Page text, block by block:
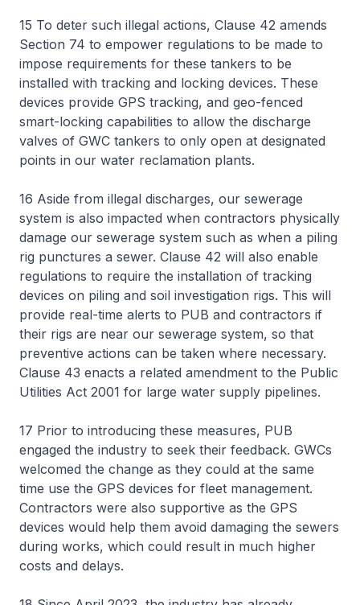
15 To deter such illegal actions, Clause 42 amends
Section 74 to empower regulations to be made to
impose requirements for these tankers to be
installed with tracking and locking devices. These
devices provide GPS tracking, and geo-fenced
smart-locking capabilities to allow the discharge
valves of GWC tankers to only open at designated
points in our water reclamation plants.
16 Aside from illegal discharges, our sewerage
system is also impacted when contractors physically
damage our sewerage system such as when a piling
rig punctures a sewer. Clause 42 will also enable
regulations to require the installation of tracking
devices on piling and soil investigation rigs. This will
provide real-time alerts to PUB and contractors if
their rigs are near our sewerage system, so that
preventive actions can be taken where necessary.
Clause 43 enacts a related amendment to the Public
Utilities Act 2001 for large water supply pipelines.
17 Prior to introducing these measures, PUB
engaged the industry to seek their feedback. GWCs
welcomed the change as they could at the same
time use the GPS devices for fleet management.
Contractors were also supportive as the GPS
devices would help them avoid damaging the sewers
during works, which could result in much higher
costs and delays.